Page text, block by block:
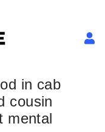
in cab
cousin
mental